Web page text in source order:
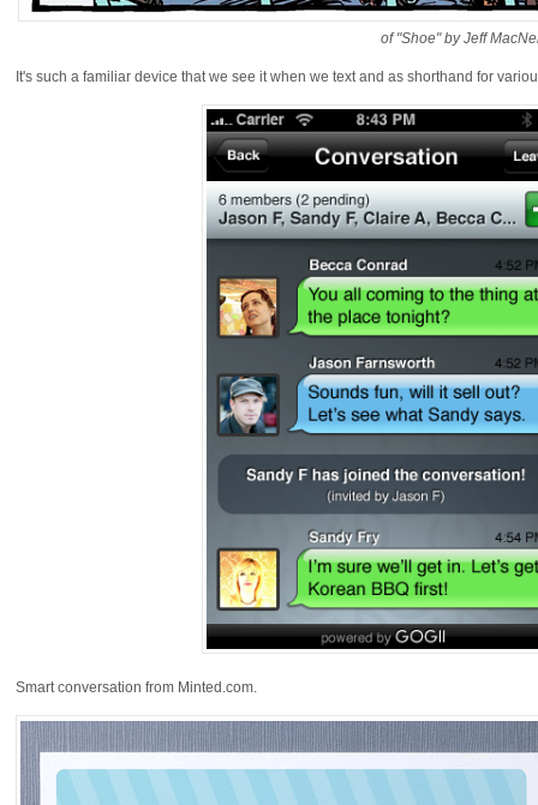
of "Shoe" by Jeff
It's such a familiar device that we see it when we text and as shorthand for
Smart conversation from Minted.com.